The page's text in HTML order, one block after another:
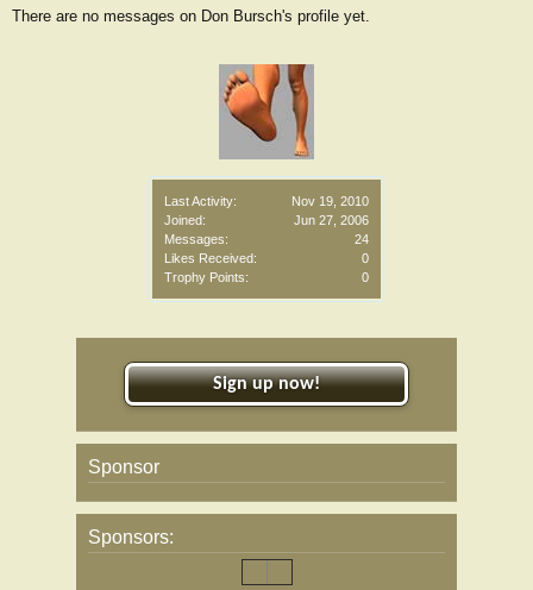
Last Activity:
Nov 19, 2010
Joined:
Jun 27, 2006
Messages:
24
Likes Received:
0
Trophy Points:
0
There are no messages on Don Bursch's profile yet.
Sign up now!
Sponsor
Sponsors: